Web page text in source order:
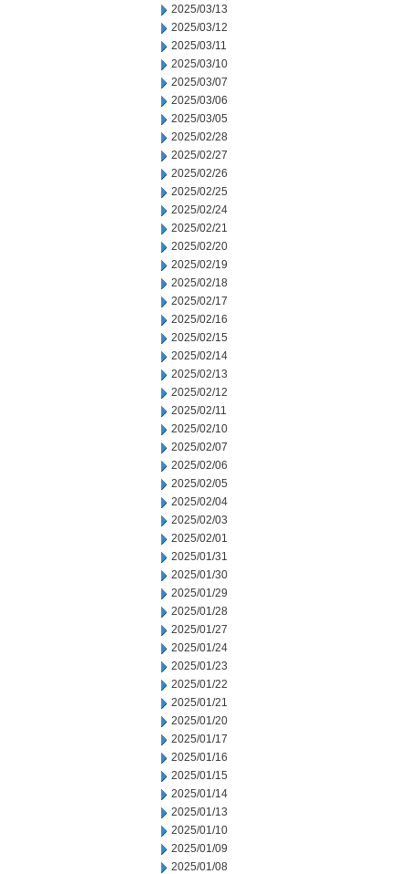
2025/03/13
2025/03/12
2025/03/11
2025/03/10
2025/03/07
2025/03/06
2025/03/05
2025/02/28
2025/02/27
2025/02/26
2025/02/25
2025/02/24
2025/02/21
2025/02/20
2025/02/19
2025/02/18
2025/02/17
2025/02/16
2025/02/15
2025/02/14
2025/02/13
2025/02/12
2025/02/11
2025/02/10
2025/02/07
2025/02/06
2025/02/05
2025/02/04
2025/02/03
2025/02/01
2025/01/31
2025/01/30
2025/01/29
2025/01/28
2025/01/27
2025/01/24
2025/01/23
2025/01/22
2025/01/21
2025/01/20
2025/01/17
2025/01/16
2025/01/15
2025/01/14
2025/01/13
2025/01/10
2025/01/09
2025/01/08